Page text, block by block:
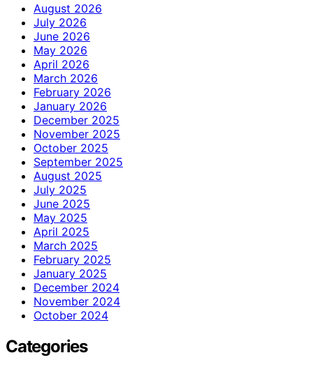
August 2026
July 2026
June 2026
May 2026
April 2026
March 2026
February 2026
January 2026
December 2025
November 2025
October 2025
September 2025
August 2025
July 2025
June 2025
May 2025
April 2025
March 2025
February 2025
January 2025
December 2024
November 2024
October 2024
Categories